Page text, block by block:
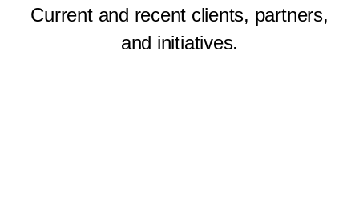
Current and recent clients, partners,
and initiatives.